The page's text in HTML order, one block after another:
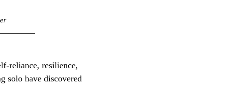
reliance, resilience,
solo have discovered